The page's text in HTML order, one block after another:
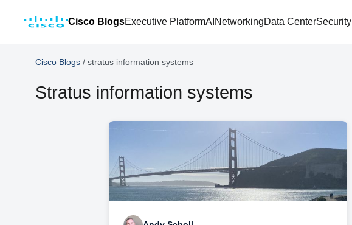
Cisco BlogsExecutive PlatformAI NetworkingData CenterSecurity
Cisco Blogs / stratus information systems
Stratus information systems